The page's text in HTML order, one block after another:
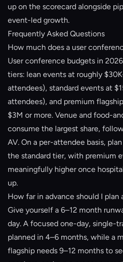
up on the scorecard alongside
event-led growth.
Frequently Asked Questions
How much does a user
User conference budgets in
tiers: lean events at roughly
attendees), standard events at
attendees), and premium
$3M or more. Venue and food-
consume the largest share,
AV. On a per-attendee basis,
the standard tier, with premium
meaningfully higher once
up.
How far in advance should I plan
Give yourself a 6–12 month
day. A focused one-day, single-
planned in 4–6 months, while a
flagship needs 9–12 months to